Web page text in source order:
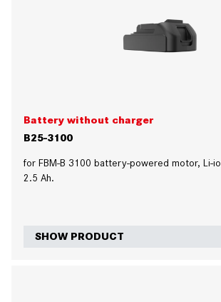
Battery without charger
B25-3100
for FBM-B 3100 battery-powered motor, Li-
2.5 Ah.
SHOW PRODUCT